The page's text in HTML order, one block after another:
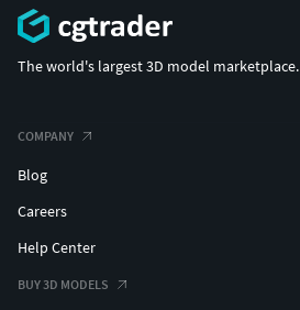
The world's largest 3D model marketplace.
COMPANY
Blog
Careers
Help Center
BUY 3D MODELS